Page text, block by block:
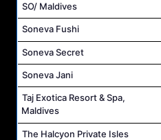
SO/ Maldives
Soneva Fushi
Soneva Secret
Soneva Jani
Taj Exotica Resort & Spa,
Maldives
The Halcyon Private Isles